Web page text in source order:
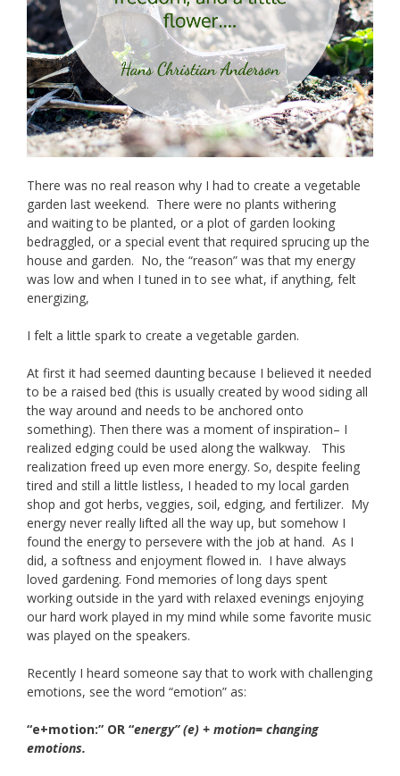
There was no real reason why I had to create a vegetable
garden last weekend. There were no plants withering
and waiting to be planted, or a plot of garden looking
bedraggled, or a special event that required sprucing up the
house and garden. No, the “reason” was that my energy
was low and when I tuned in to see what, if anything, felt
energizing,
I felt a little spark to create a vegetable garden.
At first it had seemed daunting because I believed it needed
to be a raised bed (this is usually created by wood siding all
the way around and needs to be anchored onto
something). Then there was a moment of inspiration– I
realized edging could be used along the walkway. This
realization freed up even more energy. So, despite feeling
tired and still a little listless, I headed to my local garden
shop and got herbs, veggies, soil, edging, and fertilizer. My
energy never really lifted all the way up, but somehow I
found the energy to persevere with the job at hand. As I
did, a softness and enjoyment flowed in. I have always
loved gardening. Fond memories of long days spent
working outside in the yard with relaxed evenings enjoying
our hard work played in my mind while some favorite music
was played on the speakers.
Recently I heard someone say that to work with challenging
emotions, see the word “emotion” as:
“e+motion:” OR “energy” (e) + motion= changing
emotions.